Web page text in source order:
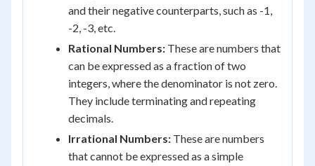
and their negative counterparts, such as -1,
-2, -3, etc.
Rational Numbers: These are numbers that
can be expressed as a fraction of two
integers, where the denominator is not zero.
They include terminating and repeating
decimals.
Irrational Numbers: These are numbers
that cannot be expressed as a simple